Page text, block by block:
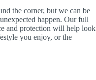
the corner, but we can be
happen. Our full
and protection will help look
you enjoy, or the